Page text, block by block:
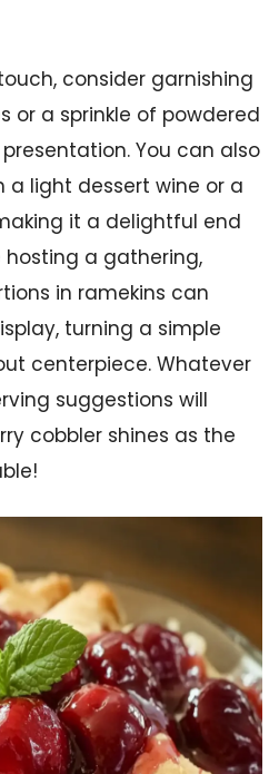
consider garnishing
or a sprinkle of powdered
You can also
a light dessert wine or a
it a delightful end
hosting a gathering,
in ramekins can
turning a simple
centerpiece. Whatever
suggestions will
cobbler shines as the